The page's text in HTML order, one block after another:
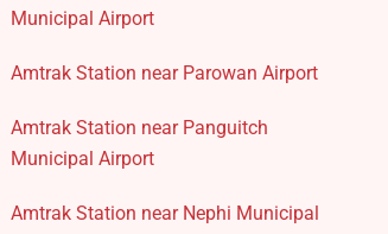
Municipal Airport
Amtrak Station near Parowan Airport
Amtrak Station near Panguitch
Municipal Airport
Amtrak Station near Nephi Municipal